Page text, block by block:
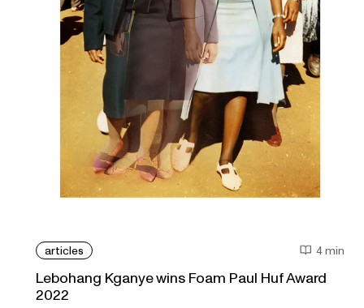
articles 4 min
Lebohang Kganye wins Foam Paul Huf Award
2022